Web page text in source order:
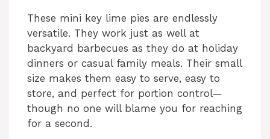
These mini key lime pies are endlessly
versatile. They work just as well at
backyard barbecues as they do at holiday
dinners or casual family meals. Their small
size makes them easy to serve, easy to
store, and perfect for portion control—
though no one will blame you for reaching
for a second.